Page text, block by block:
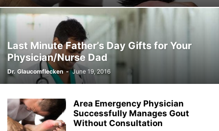
Last Minute Father’s Day Gifts for Your
Physician/Nurse Dad
Dr. Glaucomflecken - June 19, 2016
Area Emergency Physician
Successfully Manages Gout
Without Consultation